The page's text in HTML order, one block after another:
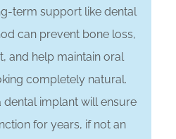
term support like dental
can prevent bone loss,
and help maintain oral
completely natural.
implant will ensure
for years, if not an